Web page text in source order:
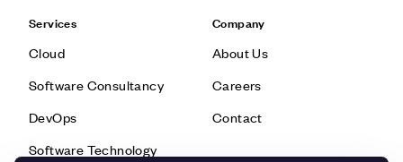
Services
Cloud
Software Consultancy
DevOps
Software Technology
Company
About Us
Careers
Contact